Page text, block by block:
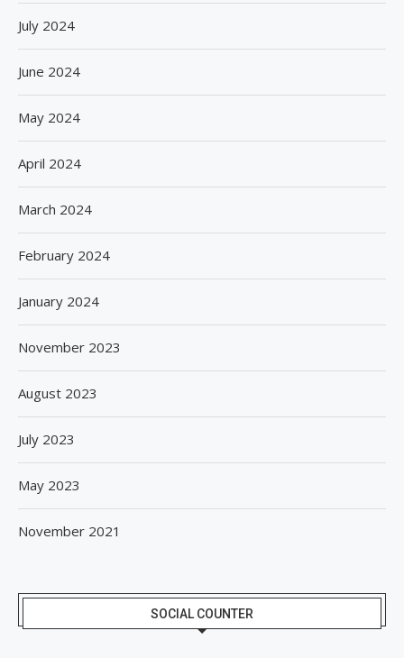
July 2024
June 2024
May 2024
April 2024
March 2024
February 2024
January 2024
November 2023
August 2023
July 2023
May 2023
November 2021
SOCIAL COUNTER